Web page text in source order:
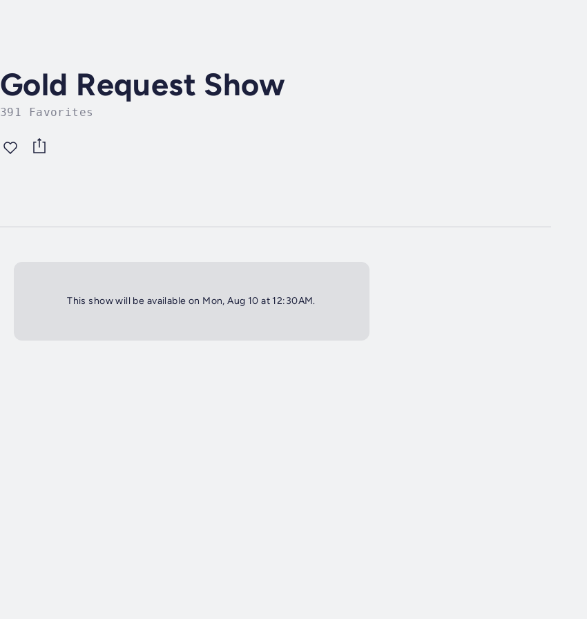
Gold Request Show
391 Favorites
This show will be available on Mon, Aug 10 at 12:30AM.